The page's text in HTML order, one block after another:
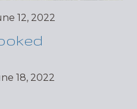
12, 2022
18, 2022